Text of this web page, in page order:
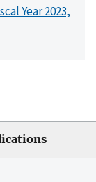
Year 2023,